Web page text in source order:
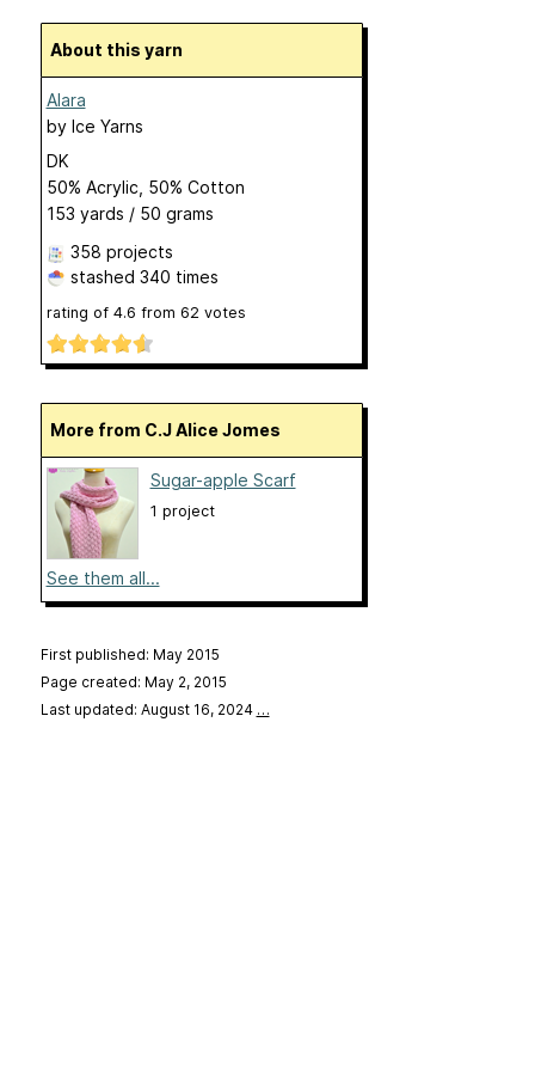
About this yarn
Alara
by Ice Yarns
DK
50% Acrylic, 50% Cotton
153 yards / 50 grams
358 projects
stashed 340 times
rating of 4.6 from 62 votes
More from C.J Alice Jomes
Sugar-apple Scarf
1 project
See them all...
First published: May 2015
Page created: May 2, 2015
Last updated: August 16, 2024 …